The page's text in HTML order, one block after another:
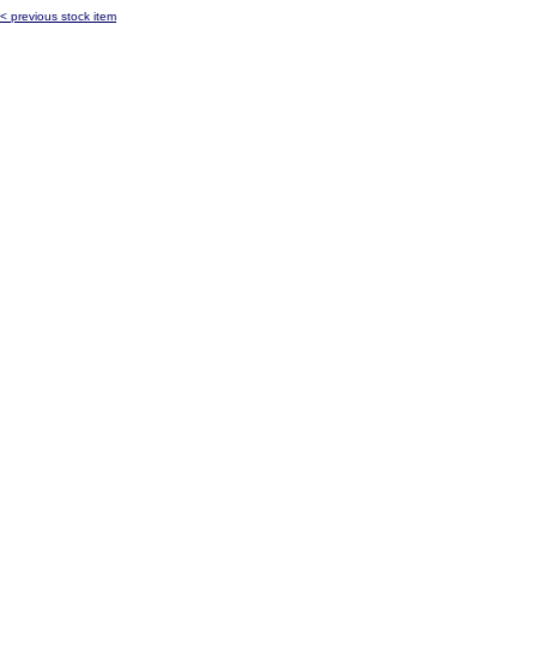
< previous stock item